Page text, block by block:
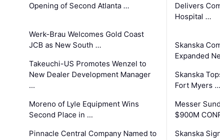
Opening of Second Atlanta …
Werk-Brau Welcomes Gold Coast
JCB as New South …
Takeuchi-US Promotes Wenzel to
New Dealer Development Manager
…
Moreno of Lyle Equipment Wins
Second Place in …
Pinnacle Central Company Named to
Delivers
Hospital …
Skanska
Expanded
Skanska
Fort Myers …
Messer
$900M
Skanska